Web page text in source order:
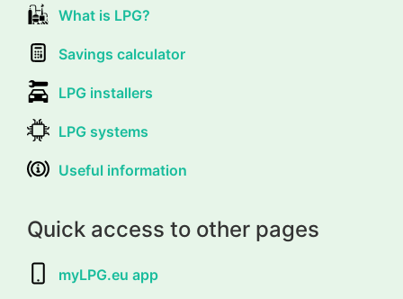
What is LPG?
Savings calculator
LPG installers
LPG systems
Useful information
Quick access to other pages
myLPG.eu app